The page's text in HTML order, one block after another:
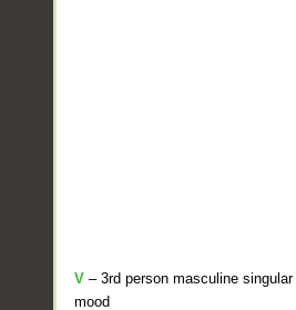
V – 3rd person masculine
mood